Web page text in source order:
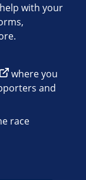
with your
where you
and
race